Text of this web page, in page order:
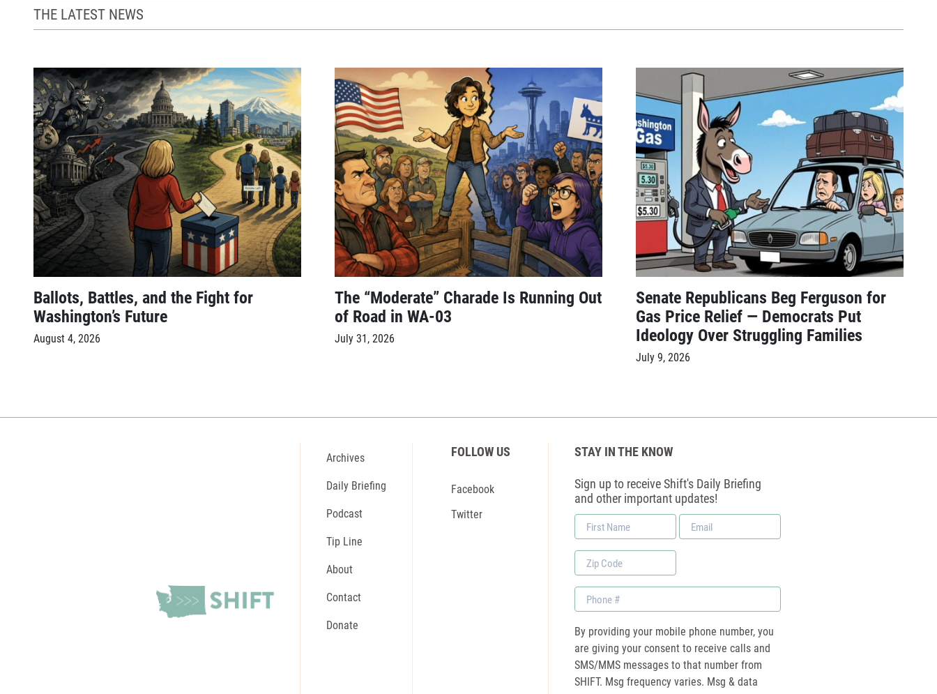
THE LATEST NEWS
Ballots, Battles, and the Fight for
Washington’s Future
August 4, 2026
The “Moderate” Charade Is Running Out
of Road in WA-03
July 31, 2026
Senate Republicans Beg Ferguson for
Gas Price Relief — Democrats Put
Ideology Over Struggling Families
July 9, 2026
Archives
Daily Briefing
Podcast
Tip Line
About
Contact
Donate
FOLLOW US
Facebook
Twitter
STAY IN THE KNOW
Sign up to receive Shift's Daily Briefing
and other important updates!
First
Name
Email
*
Zip
Code
Phone
By providing your mobile phone number, you
are giving your consent to receive calls and
SMS/MMS messages to that number from
SHIFT. Msg frequency varies. Msg & data